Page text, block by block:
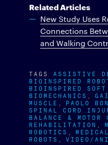
Related Articles
New Study Uses
Connections
and Walking
TAGS ASSISTIVE
BIOINSPIRED
BIOINSPIRED SOFT
BIOMECHANICS
MUSCLE PAOLO
SPINAL CORD
BALANCE & MOTOR
REHABILITATION
ROBOTICS
ROBOTS VIDEO/